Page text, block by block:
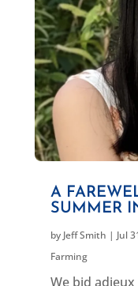
A
SUMMER
by Jeff Smith | Jul
Farming
We bid